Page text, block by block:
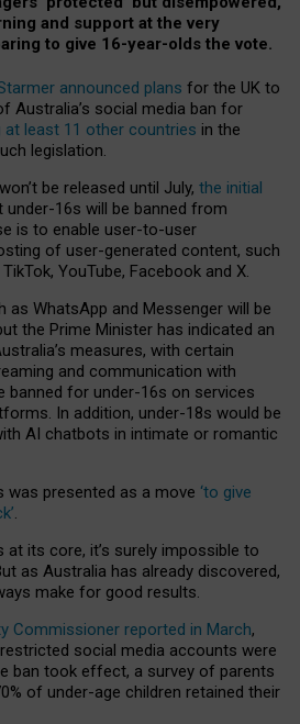
and support at the very
to give 16-year-olds the vote.
announced plans for the UK to
social media ban for
at least 11 other countries in the
legislation.
be released until July, the initial
under-16s will be banned from
is to enable user-to-user
of user-generated content, such
YouTube, Facebook and X.
as WhatsApp and Messenger will be
the Prime Minister has indicated an
measures, with certain
and communication with
banned for under-16s on services
In addition, under-18s would be
AI chatbots in intimate or romantic
was presented as a move ‘to give
.
at its core, it’s surely impossible to
as Australia has already discovered,
make for good results.
Commissioner reported in March,
social media accounts were
ban took effect, a survey of parents
of under-age children retained their